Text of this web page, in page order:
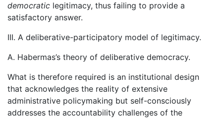
democratic legitimacy, thus failing to provide a
satisfactory answer.
III. A deliberative-participatory model of legitimacy.
A. Habermas’s theory of deliberative democracy.
What is therefore required is an institutional design
that acknowledges the reality of extensive
administrative policymaking but self-consciously
addresses the accountability challenges of the